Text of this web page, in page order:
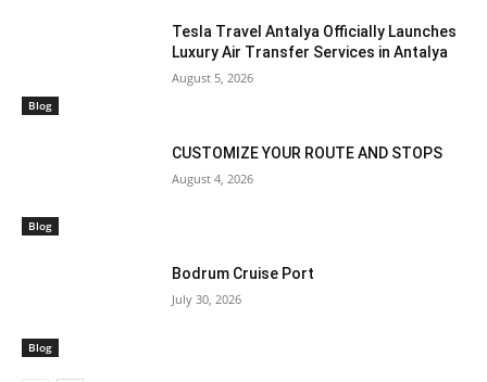
Blog
Tesla Travel Antalya Officially Launches
Luxury Air Transfer Services in Antalya
August 5, 2026
Blog
CUSTOMIZE YOUR ROUTE AND STOPS
August 4, 2026
Blog
Bodrum Cruise Port
July 30, 2026